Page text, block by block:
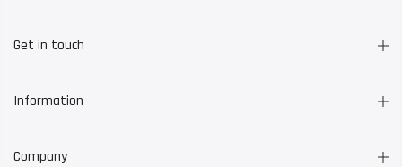
Get in touch
Information
Company